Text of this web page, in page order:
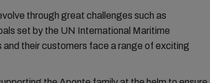
through great challenges such as
set by the UN International Maritime
their customers face a range of exciting